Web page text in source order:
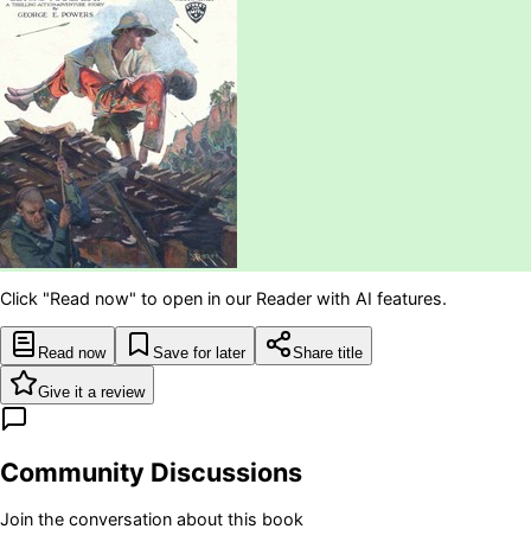
Click "Read now" to open in our Reader with AI features.
Read now Save for later Share title
Give it a review
Community Discussions
Join the conversation about this book